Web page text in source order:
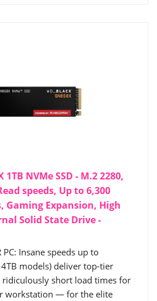
1TB NVMe SSD - M.2 2280,
speeds, Up to 6,300
Gaming Expansion, High
Solid State Drive -
PC: Insane speeds up to
models) deliver top-tier
short load times for
workstation — for the elite